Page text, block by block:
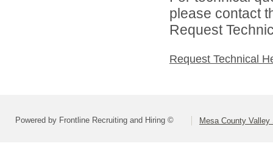
please contact
Request
Request Technical
Powered by Frontline Recruiting and Hiring © Mesa County